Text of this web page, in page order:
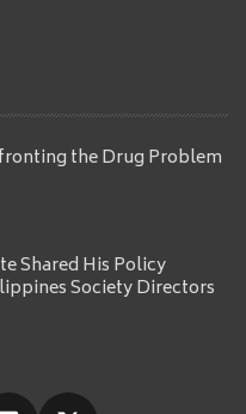
the Drug Problem
Shared His Policy
Society Directors